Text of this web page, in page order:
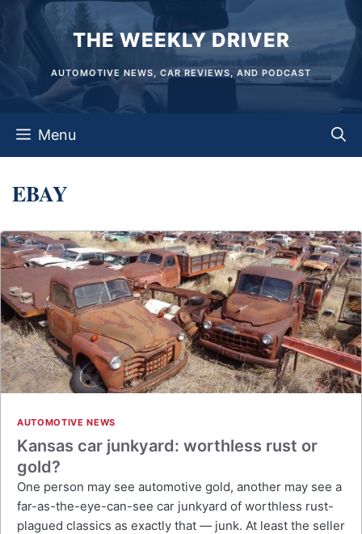
content
THE WEEKLY DRIVER
AUTOMOTIVE NEWS, CAR REVIEWS, AND PODCAST
Menu
EBAY
AUTOMOTIVE NEWS
Kansas car junkyard: worthless rust or
gold?
One person may see automotive gold, another may see a
far-as-the-eye-can-see car junkyard of worthless rust-
plagued classics as exactly that — junk. At least the seller